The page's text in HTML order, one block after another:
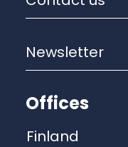
Newsletter
Offices
Finland